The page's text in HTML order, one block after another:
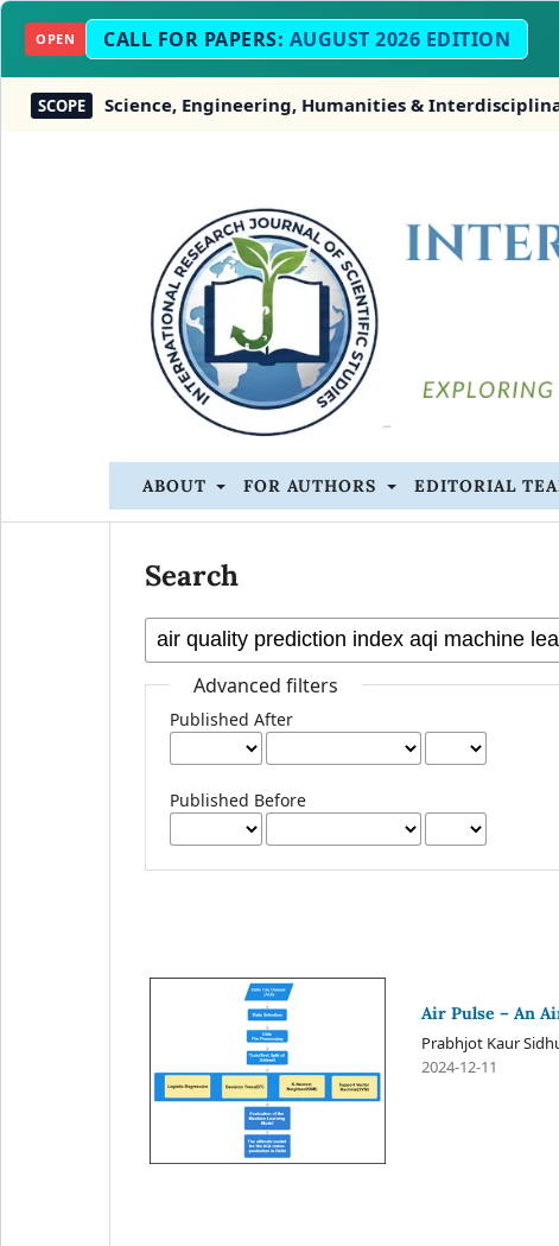
OPEN CALL FOR PAPERS: AUGUST 2026 EDITION
Science, Engineering, Humanities & Interdisciplinary
ABOUT FOR AUTHORS EDITORIAL
Search
Advanced filters
Published After
Published Before
Air Pulse – An
Prabhjot Kaur
2024-12-11